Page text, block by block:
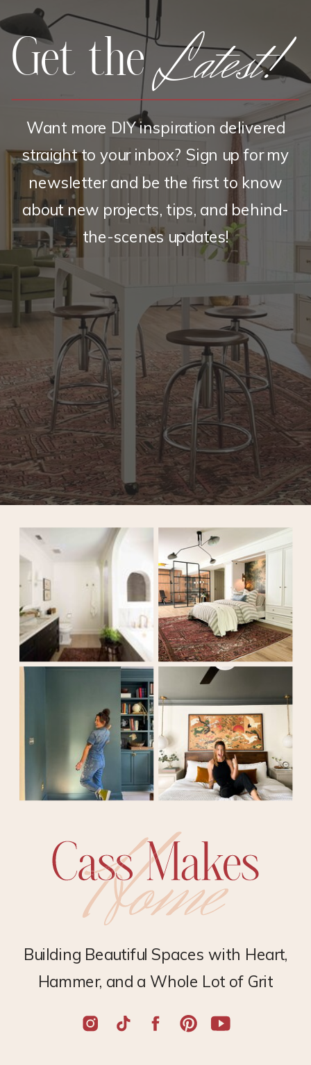
Latest!
Get the
Want more DIY inspiration delivered
straight to your inbox? Sign up for my
newsletter and be the first to know
about new projects, tips, and behind-
the-scenes updates!
Building Beautiful Spaces with Heart,
Hammer, and a Whole Lot of Grit